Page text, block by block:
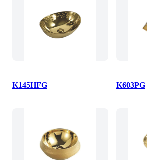
K145HFG K603PG